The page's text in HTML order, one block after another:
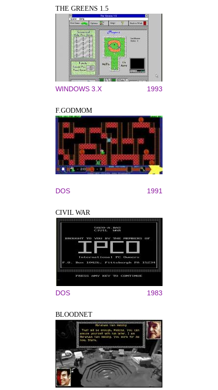
THE GREENS 1.5
WINDOWS 3.X 1993
F.GODMOM
DOS 1991
CIVIL WAR
DOS 1983
BLOODNET